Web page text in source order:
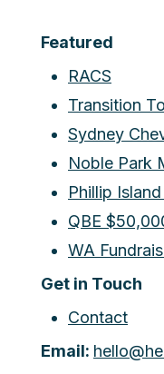
Featured
RACS
Transition
Sydney
Noble Park
Phillip
QBE
WA
Get in Touch
Contact
Email: